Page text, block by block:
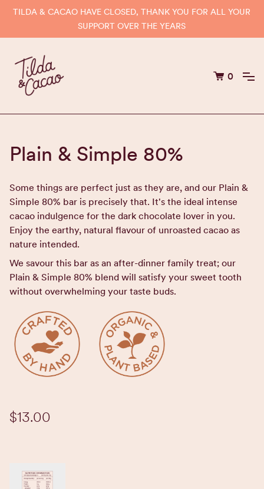
TILDA & CACAO HAVE CLOSED, THANK YOU FOR ALL YOUR
SUPPORT OVER THE YEARS
0
Plain & Simple 80%
Some things are perfect just as they are, and our Plain &
Simple 80% bar is precisely that. It's the ideal intense
cacao indulgence for the dark chocolate lover in you.
Enjoy the earthy, natural flavour of unroasted cacao as
nature intended.
We savour this bar as an after-dinner family treat; our
Plain & Simple 80% blend will satisfy your sweet tooth
without overwhelming your taste buds.
$13.00